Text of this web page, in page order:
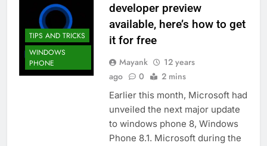
TIPS AND TRICKS
WINDOWS
PHONE
developer preview
available, here’s how to get
it for free
Mayank
12 years
ago
0 2 mins
Earlier this month, Microsoft had
unveiled the next major update
to windows phone 8, Windows
Phone 8.1. Microsoft during the